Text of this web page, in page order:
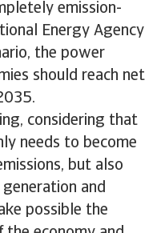
emission-
Energy Agency
the power
should reach net
considering that
needs to become
but also
and
possible the